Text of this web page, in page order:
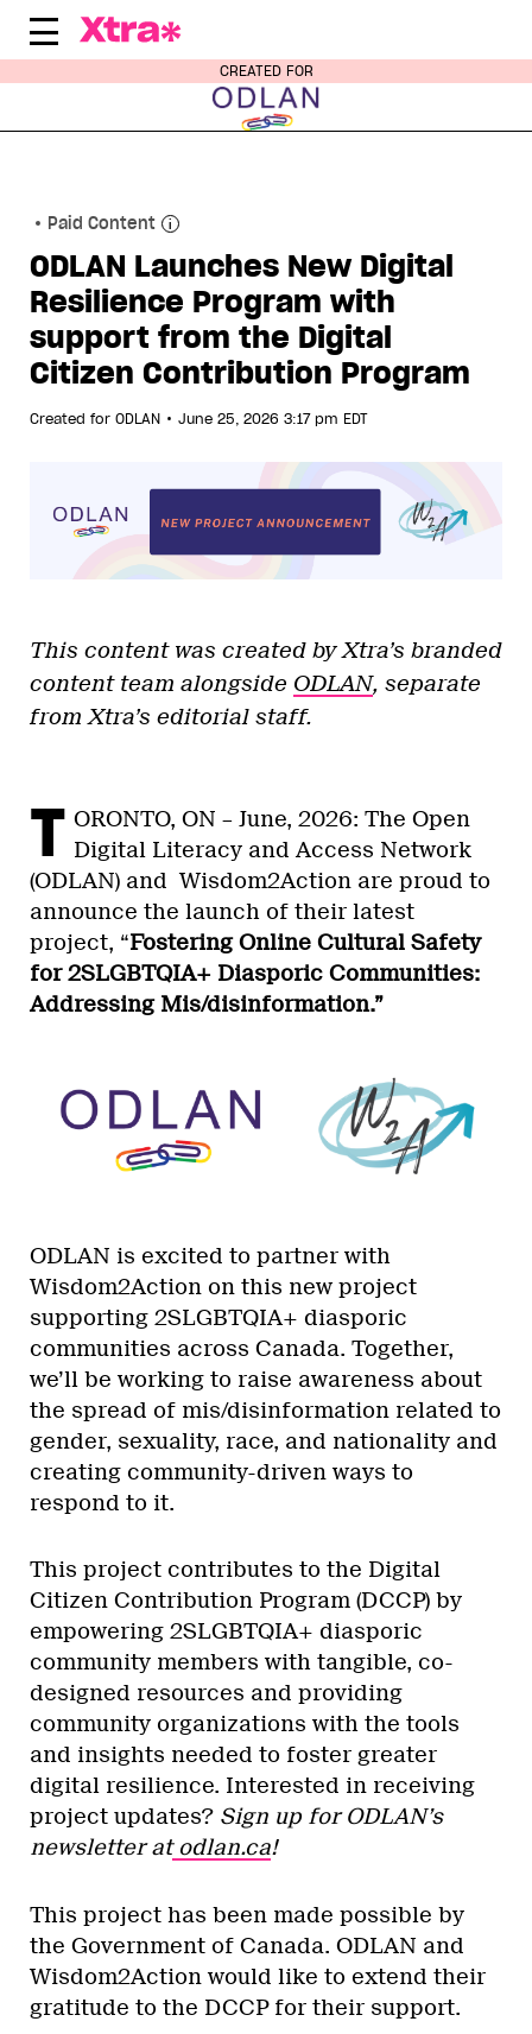
Skip
CREATED FOR
Paid Content
ODLAN Launches New Digital
Resilience Program with
support from the Digital
Citizen Contribution Program
Created for ODLAN • June 25, 2026 3:17 pm EDT
This content was created by Xtra’s branded
content team alongside ODLAN, separate
from Xtra’s editorial staff.
T ORONTO, ON – June, 2026: The Open
Digital Literacy and Access Network
(ODLAN) and Wisdom2Action are proud to
announce the launch of their latest
project, “Fostering Online Cultural Safety
for 2SLGBTQIA+ Diasporic Communities:
Addressing Mis/disinformation.”
ODLAN is excited to partner with
Wisdom2Action on this new project
supporting 2SLGBTQIA+ diasporic
communities across Canada. Together,
we’ll be working to raise awareness about
the spread of mis/disinformation related to
gender, sexuality, race, and nationality and
creating community-driven ways to
respond to it.
This project contributes to the Digital
Citizen Contribution Program (DCCP) by
empowering 2SLGBTQIA+ diasporic
community members with tangible, co-
designed resources and providing
community organizations with the tools
and insights needed to foster greater
digital resilience. Interested in receiving
project updates? Sign up for ODLAN’s
newsletter at odlan.ca!
This project has been made possible by
the Government of Canada. ODLAN and
Wisdom2Action would like to extend their
gratitude to the DCCP for their support.